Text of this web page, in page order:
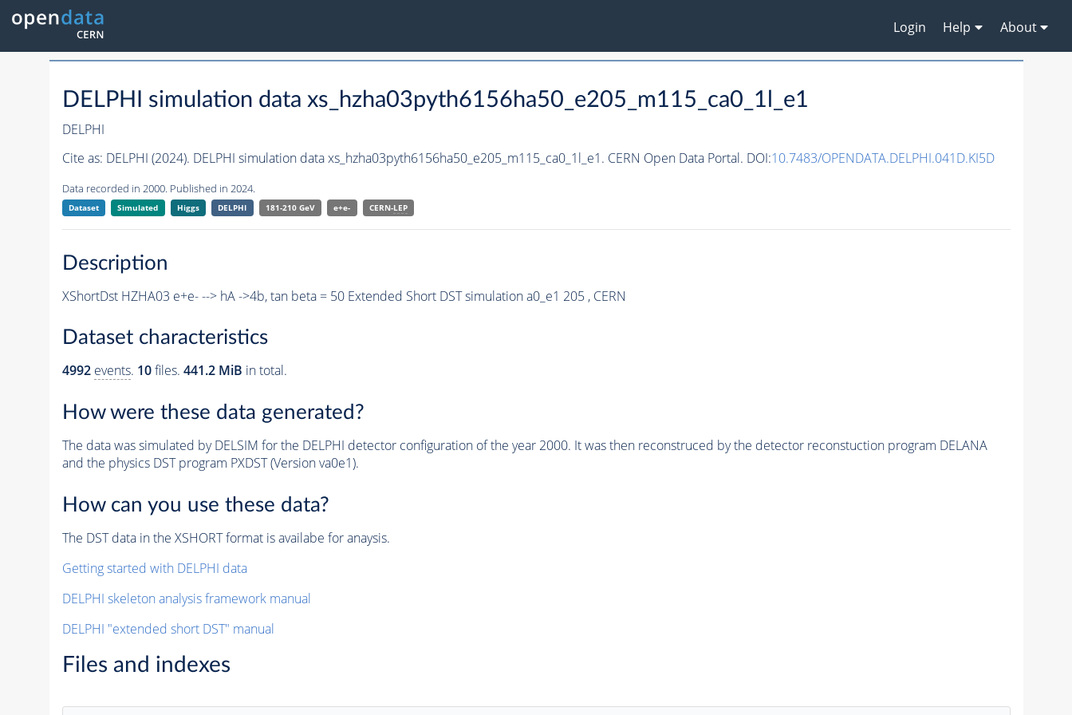
Login Help About
DELPHI simulation data xs_hzha03pyth6156ha50_e205_m115_ca0_1l_e1
DELPHI
Cite as: DELPHI (2024). DELPHI simulation data xs_hzha03pyth6156ha50_e205_m115_ca0_1l_e1. CERN Open Data Portal. DOI:10.7483/OPENDATA.DELPHI.041D.KI5D
Data recorded in 2000. Published in 2024.
Dataset Simulated Higgs DELPHI 181-210 GeV e+e- CERN-LEP
Description
XShortDst HZHA03 e+e- --> hA ->4b, tan beta = 50 Extended Short DST simulation a0_e1 205 , CERN
Dataset characteristics
4992 events. 10files. 441.2 MiB in total.
How were these data generated?
The data was simulated by DELSIM for the DELPHI detector configuration of the year 2000. It was then reconstruced by the detector reconstuction program DELANA
and the physics DST program PXDST (Version va0e1).
How can you use these data?
The DST data in the XSHORT format is availabe for anaysis.
Getting started with DELPHI data
DELPHI skeleton analysis framework manual
DELPHI "extended short DST" manual
Files and indexes